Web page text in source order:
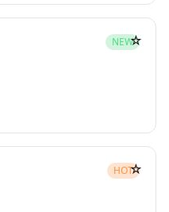
NEW☆
HOT☆